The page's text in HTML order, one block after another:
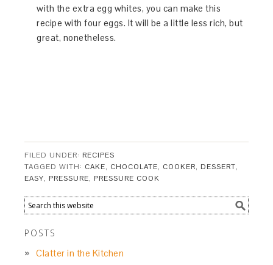
with the extra egg whites, you can make this
recipe with four eggs. It will be a little less rich, but
great, nonetheless.
FILED UNDER: RECIPES
TAGGED WITH: CAKE, CHOCOLATE, COOKER, DESSERT,
EASY, PRESSURE, PRESSURE COOK
POSTS
Clatter in the Kitchen